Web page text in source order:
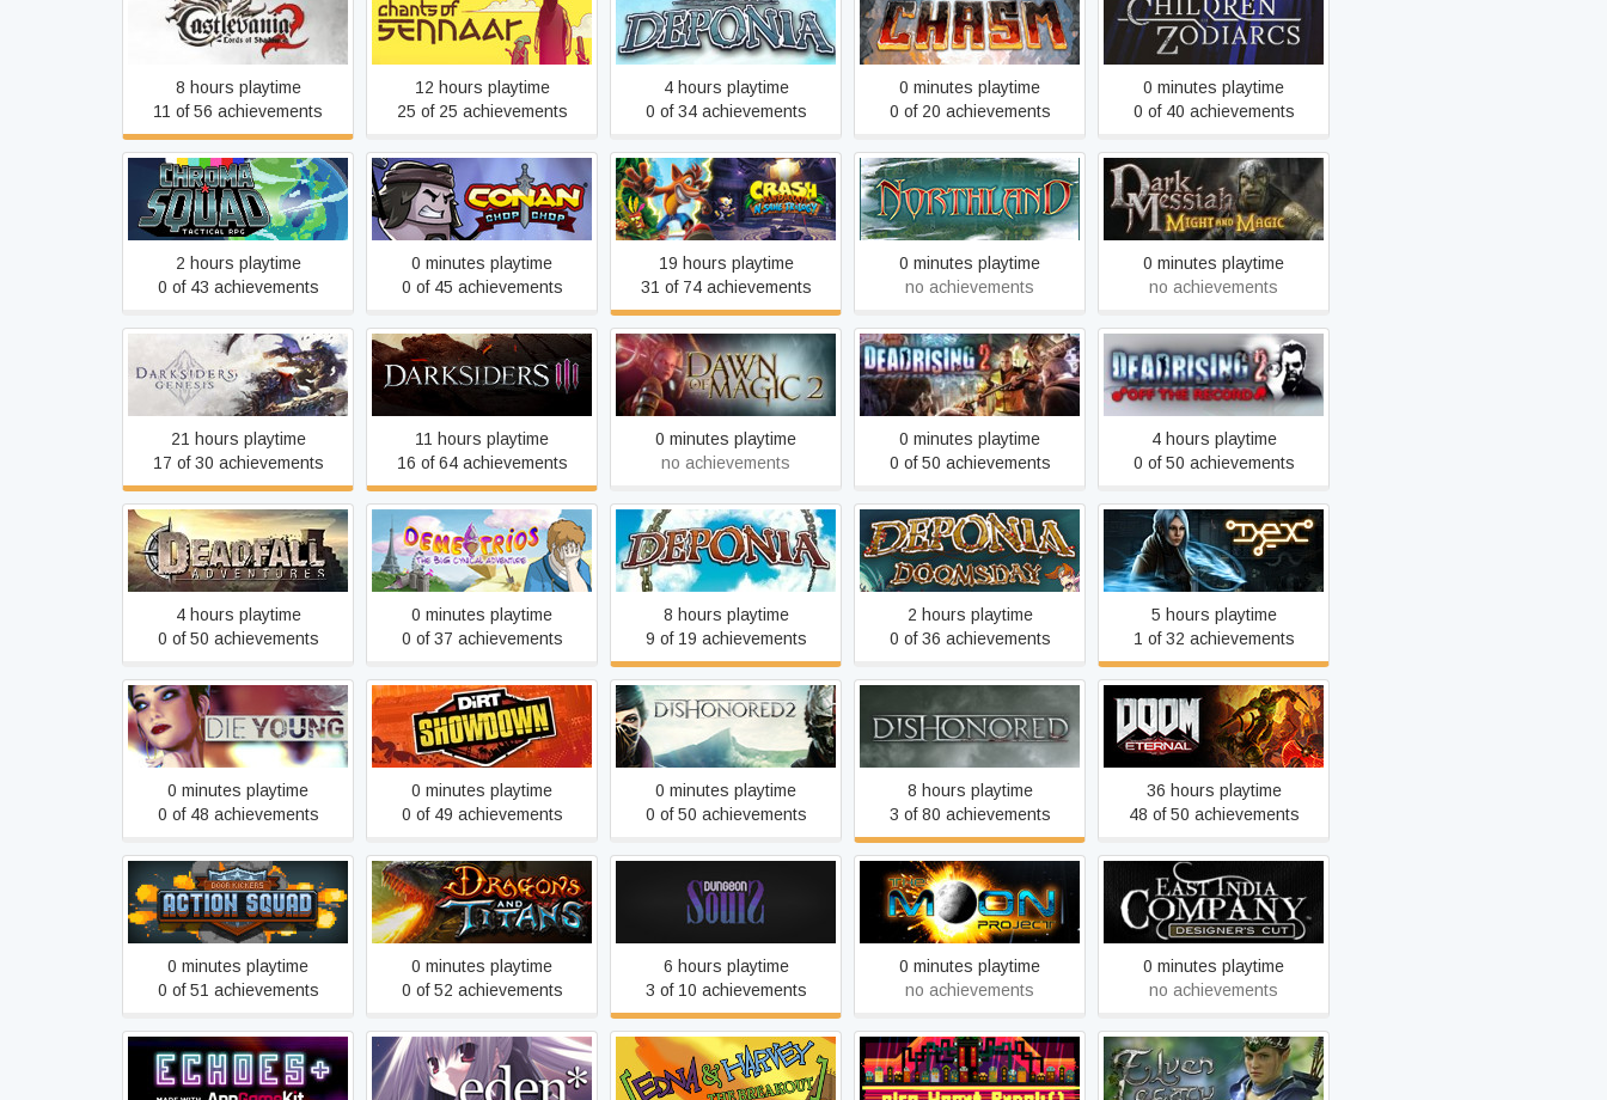
Castlevania: Lords of
Shadow 2
8 hours playtime
11 of 56 achievements
Chants of Sennaar
12 hours playtime
25 of 25 achievements
Chaos on Deponia
4 hours playtime
0 of 34 achievements
Chasm
0 minutes playtime
0 of 20 achievements
Children of Zodiarcs
0 minutes playtime
0 of 40 achievements
Chroma Squad
2 hours playtime
0 of 43 achievements
Conan Chop Chop
0 minutes playtime
0 of 45 achievements
Crash Bandicoot™ N. Sane
Trilogy
19 hours playtime
31 of 74 achievements
Cultures - Northland
0 minutes playtime
no achievements
Dark Messiah of Might &
Magic Single Player
0 minutes playtime
no achievements
Darksiders Genesis
21 hours playtime
17 of 30 achievements
Darksiders III
11 hours playtime
16 of 64 achievements
Dawn of Magic 2
0 minutes playtime
no achievements
Dead Rising 2
0 minutes playtime
0 of 50 achievements
Dead Rising 2: Off the
Record
4 hours playtime
0 of 50 achievements
Deadfall Adventures
4 hours playtime
0 of 50 achievements
Demetrios - The BIG
Cynical Adventure
0 minutes playtime
0 of 37 achievements
Deponia
8 hours playtime
9 of 19 achievements
Deponia Doomsday
2 hours playtime
0 of 36 achievements
Dex
5 hours playtime
1 of 32 achievements
Die Young
0 minutes playtime
0 of 48 achievements
DiRT Showdown
0 minutes playtime
0 of 49 achievements
Dishonored 2
0 minutes playtime
0 of 50 achievements
Dishonored RHCP
8 hours playtime
3 of 80 achievements
DOOM Eternal
36 hours playtime
48 of 50 achievements
Door Kickers: Action Squad
0 minutes playtime
0 of 51 achievements
Dragons and Titans
0 minutes playtime
0 of 52 achievements
Dungeon Souls
6 hours playtime
3 of 10 achievements
Earth 2150: The Moon
Project
0 minutes playtime
no achievements
East India Company Gold
0 minutes playtime
no achievements
Echoes+ eden*
Edna & Harvey: The
Breakout
Else Heart.Break() Elven Legacy